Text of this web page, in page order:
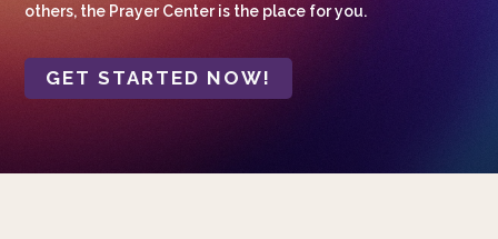
others, the Prayer Center is the place for you.
GET STARTED NOW!